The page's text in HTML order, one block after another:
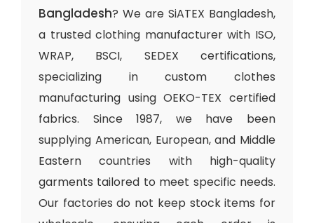
Bangladesh? We are SiATEX Bangladesh,
a trusted clothing manufacturer with ISO,
WRAP, BSCI, SEDEX certifications,
specializing in custom clothes
manufacturing using OEKO-TEX certified
fabrics. Since 1987, we have been
supplying American, European, and Middle
Eastern countries with high-quality
garments tailored to meet specific needs.
Our factories do not keep stock items for